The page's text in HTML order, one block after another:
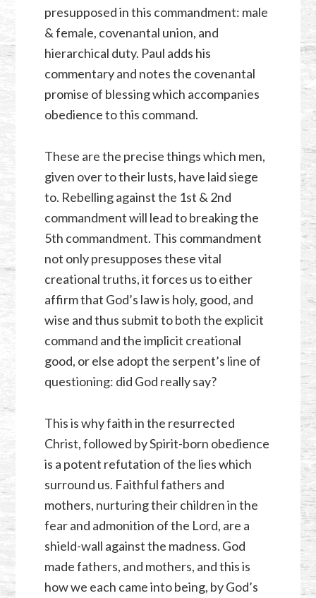
presupposed in this commandment: male
& female, covenantal union, and
hierarchical duty. Paul adds his
commentary and notes the covenantal
promise of blessing which accompanies
obedience to this command.
These are the precise things which men,
given over to their lusts, have laid siege
to. Rebelling against the 1st & 2nd
commandment will lead to breaking the
5th commandment. This commandment
not only presupposes these vital
creational truths, it forces us to either
affirm that God’s law is holy, good, and
wise and thus submit to both the explicit
command and the implicit creational
good, or else adopt the serpent’s line of
questioning: did God really say?
This is why faith in the resurrected
Christ, followed by Spirit-born obedience
is a potent refutation of the lies which
surround us. Faithful fathers and
mothers, nurturing their children in the
fear and admonition of the Lord, are a
shield-wall against the madness. God
made fathers, and mothers, and this is
how we each came into being, by God’s